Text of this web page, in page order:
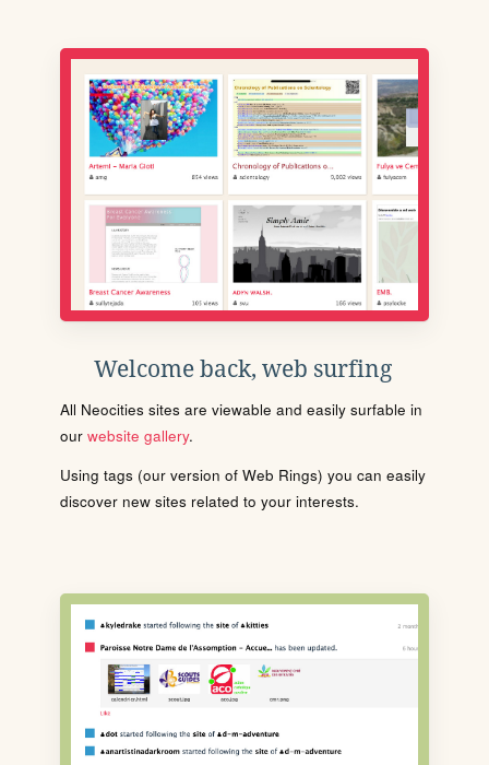
Welcome back, web surfing
All Neocities sites are viewable and easily surfable in
our website gallery.
Using tags (our version of Web Rings) you can easily
discover new sites related to your interests.